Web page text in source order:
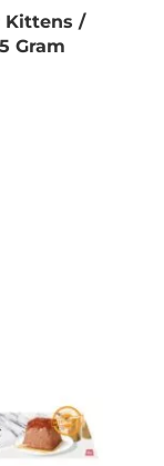
Kittens /
Gram